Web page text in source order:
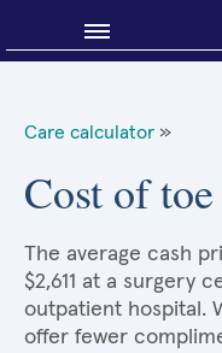
Care calculator »
Cost of
The average cash
$2,611 at a surgery
outpatient hospital.
offer fewer